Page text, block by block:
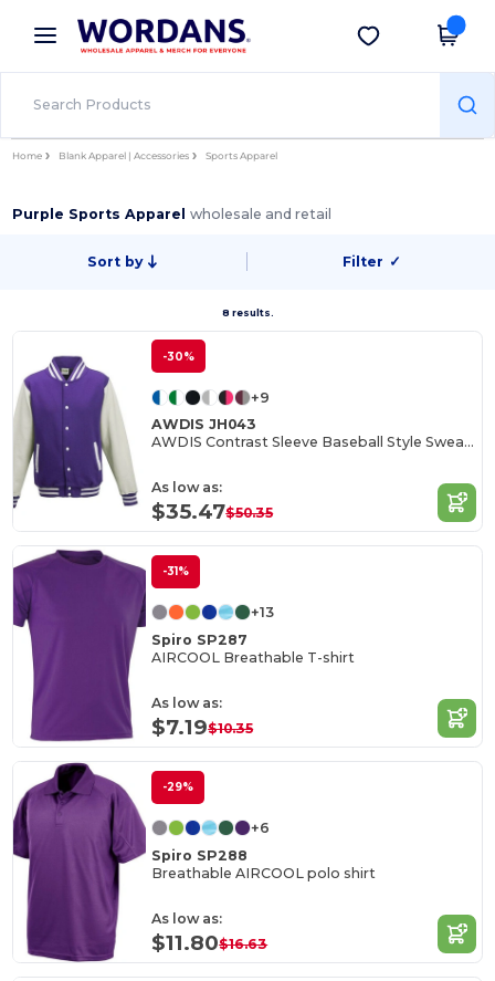
× Wordans App
Better prices on app!
Get the app
Home Blank Apparel | Accessories Sports Apparel
Purple Sports Apparelwholesale and retail
Sort by Filter ✓
8 results.
-30%
+9
AWDIS JH043
AWDIS Contrast Sleeve Baseball Style Sweatshirt
As low as:
$35.47$50.35
-31%
+13
Spiro SP287
AIRCOOL Breathable T-shirt
As low as:
$7.19$10.35
-29%
+6
Spiro SP288
Breathable AIRCOOL polo shirt
As low as:
$11.80$16.63